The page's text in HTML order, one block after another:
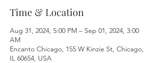
Time & Location
Aug 31, 2024, 5:00 PM – Sep 01, 2024, 3:00
AM
Encanto Chicago, 155 W Kinzie St, Chicago,
IL 60654, USA